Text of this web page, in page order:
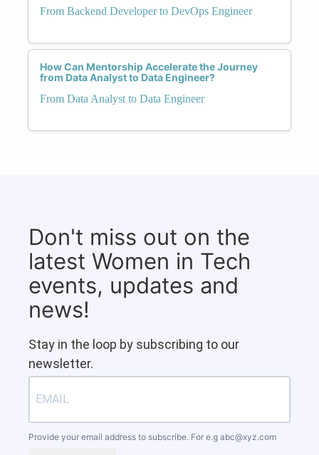
From Backend Developer to DevOps Engineer
How Can Mentorship Accelerate the Journey
from Data Analyst to Data Engineer?
From Data Analyst to Data Engineer
Don't miss out on the
latest Women in Tech
events, updates and
news!
Stay in the loop by subscribing to our
newsletter.
Provide your email address to subscribe. For e.g abc@xyz.com